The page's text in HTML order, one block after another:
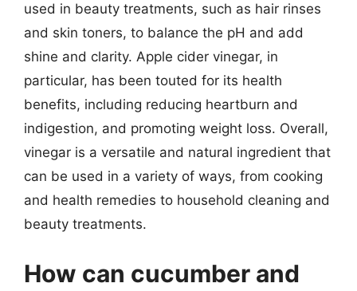
used in beauty treatments, such as hair rinses
and skin toners, to balance the pH and add
shine and clarity. Apple cider vinegar, in
particular, has been touted for its health
benefits, including reducing heartburn and
indigestion, and promoting weight loss. Overall,
vinegar is a versatile and natural ingredient that
can be used in a variety of ways, from cooking
and health remedies to household cleaning and
beauty treatments.
How can cucumber and